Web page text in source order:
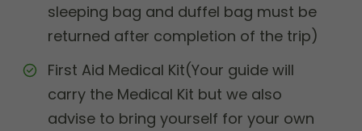
sleeping bag and duffel bag must be
returned after completion of the trip)
First Aid Medical Kit(Your guide will
carry the Medical Kit but we also
advise to bring yourself for your own